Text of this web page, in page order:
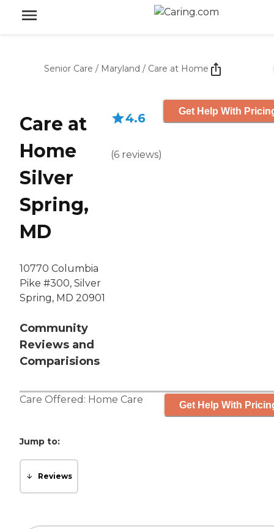
Senior Care / Maryland / Care at Home
Care at
Home
Silver
Spring,
MD
10770 Columbia
Pike #300, Silver
Spring, MD 20901
Community
Reviews and
Comparisions
4.6
(6 reviews)
Get Help With
Care Offered: Home Care Get Help With
Jump to:
Reviews